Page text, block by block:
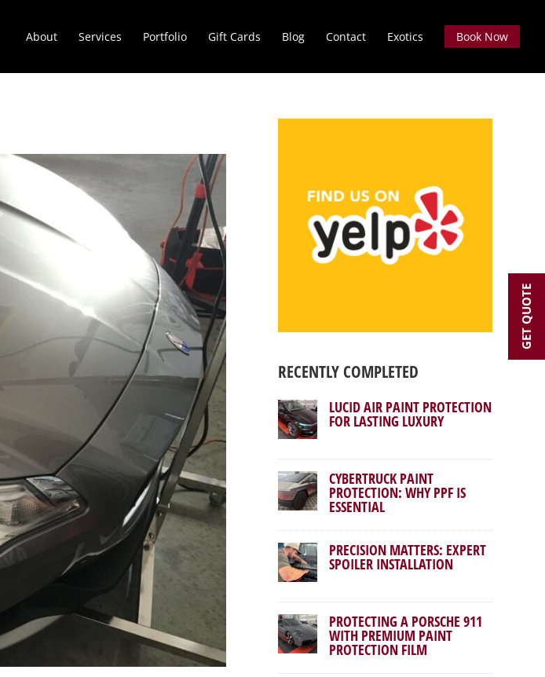
About Services Portfolio Gift Cards Blog Contact Exotics Book Now
RECENTLY COMPLETED
LUCID AIR PAINT PROTECTION
FOR LASTING LUXURY
CYBERTRUCK PAINT
PROTECTION: WHY PPF IS
ESSENTIAL
PRECISION MATTERS: EXPERT
SPOILER INSTALLATION
PROTECTING A PORSCHE 911
WITH PREMIUM PAINT
PROTECTION FILM
GET QUOTE